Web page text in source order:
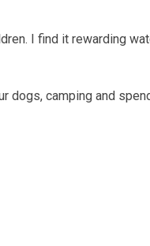
I find it rewarding
dogs, camping and